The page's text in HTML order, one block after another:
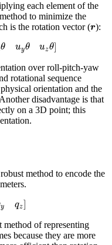
each element of the
to minimize the
is the rotation vector ( ):
uy uz θ]
over roll-pitch-yaw
rotational sequence
orientation and the
disadvantage is that
on a 3D point; this
method to encode the
method of representing
because they are more